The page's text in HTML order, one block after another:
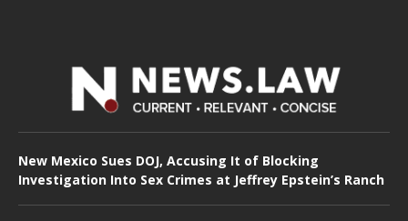
New Mexico Sues DOJ, Accusing It of Blocking
Investigation Into Sex Crimes at Jeffrey Epstein’s Ranch